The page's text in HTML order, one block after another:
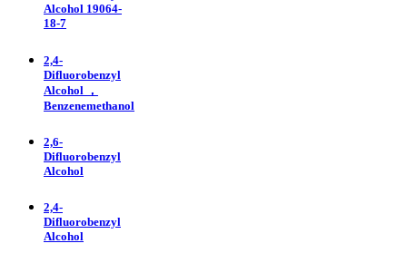
Alcohol 19064-
18-7
2,4-
Difluorobenzyl
Alcohol ，
Benzenemethanol
2,6-
Difluorobenzyl
Alcohol
2,4-
Difluorobenzyl
Alcohol